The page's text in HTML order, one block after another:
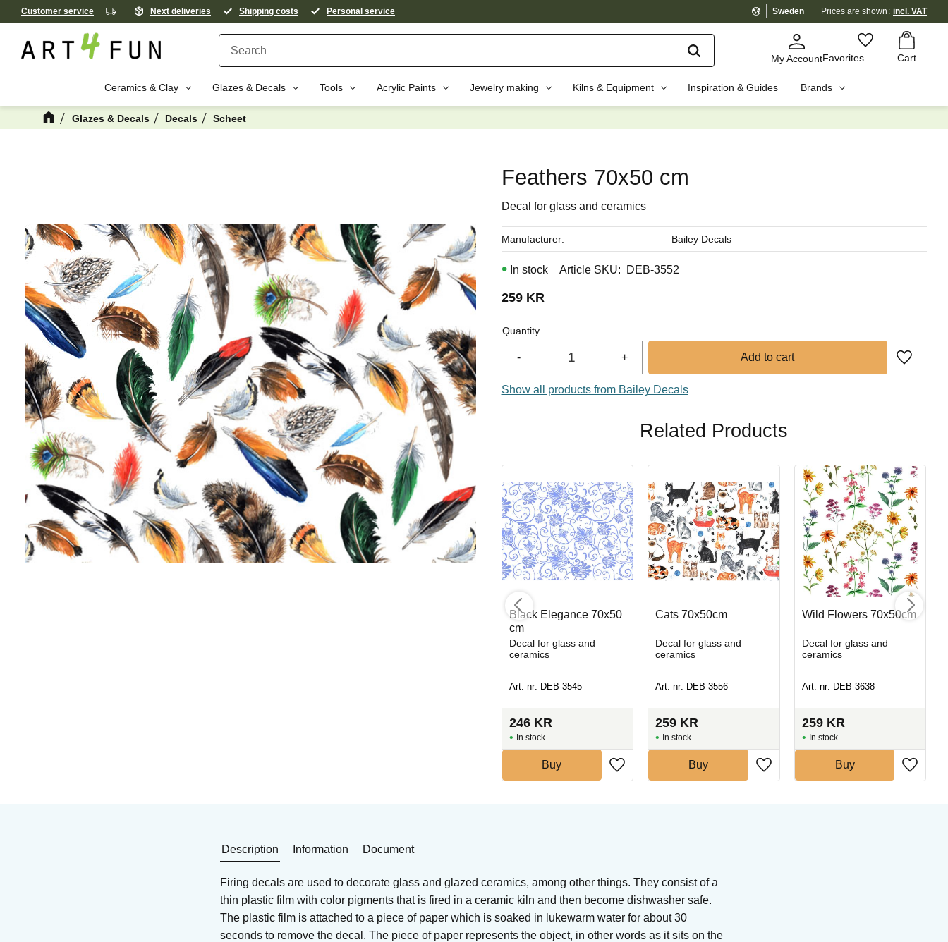
Customer service Next deliveries Shipping costs Personal service Sweden Prices are shown incl. VAT
My AccountFavorites Cart
Favorites
Basket
Ceramics & Clay Glazes & Decals Tools Acrylic Paints Jewelry making Kilns & Equipment Inspiration & Guides Brands
Glazes & Decals Decals Scheet
Feathers 70x50 cm
Decal for glass and ceramics
259KR
Quantity
+
-
Add to
In stock Article SKU DEB-3552
Manufacturer Bailey Decals
Show all products from Bailey Decals
Related Products
Black Elegance 70x50
cm
Decal for glass and
ceramics
Art. nr: DEB-3545
246 KR
In stock
Buy
Cats 70x50cm
Decal for glass and
ceramics
Art. nr: DEB-3556
259 KR
In stock
Buy
Wild Flowers 70x50cm
Decal for glass and
ceramics
Art. nr: DEB-3638
259 KR
In stock
Buy
Description Information Document
Firing decals are used to decorate glass and glazed ceramics, among other things. They consist of a
thin plastic film with color pigments that is fired in a ceramic kiln and then become dishwasher safe.
The plastic film is attached to a piece of paper which is soaked in lukewarm water for about 30
seconds to remove the decal. The piece of paper represents the object, in other words as it sits on the